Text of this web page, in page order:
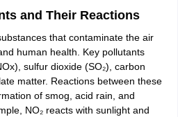
ArbitratorLegal AdvisorCorporate
IPMAT ExamView All Management
BooksQuantitative Aptitude Books
Marketing CertificationSEO
and Their Reactions
that contaminate the air
human health. Key pollutants
sulfur dioxide (SO₂), carbon
matter. Reactions between these
of smog, acid rain, and
NO₂ reacts with sunlight and